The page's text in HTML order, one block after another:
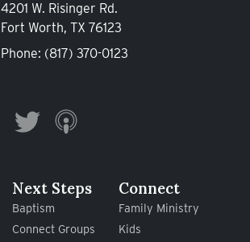
4201 W. Risinger Rd.
Fort Worth, TX 76123
Phone: (817) 370-0123
Next Steps
Baptism
Connect Groups
Connect
Family Ministry
Kids